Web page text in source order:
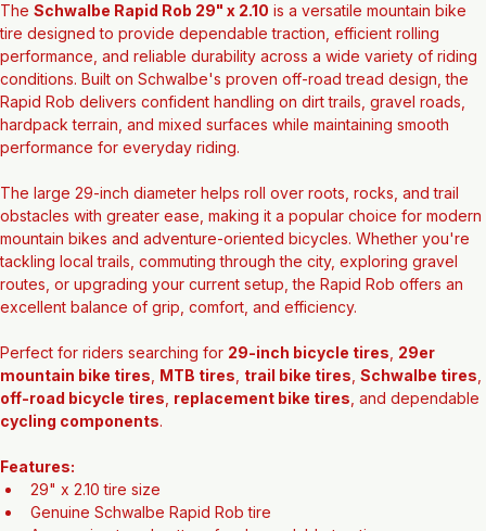
The Schwalbe Rapid Rob 29" x 2.10 is a versatile mountain bike
tire designed to provide dependable traction, efficient rolling
performance, and reliable durability across a wide variety of riding
conditions. Built on Schwalbe's proven off-road tread design, the
Rapid Rob delivers confident handling on dirt trails, gravel roads,
hardpack terrain, and mixed surfaces while maintaining smooth
The large 29-inch diameter helps roll over roots, rocks, and trail
obstacles with greater ease, making it a popular choice for modern
mountain bikes and adventure-oriented bicycles. Whether you're
tackling local trails, commuting through the city, exploring gravel
routes, or upgrading your current setup, the Rapid Rob offers an
Perfect for riders searching for 29-inch bicycle tires, 29er
mountain bike tires, MTB tires, trail bike tires, Schwalbe tires,
off-road bicycle tires
Features:
29" x 2.10 tire size